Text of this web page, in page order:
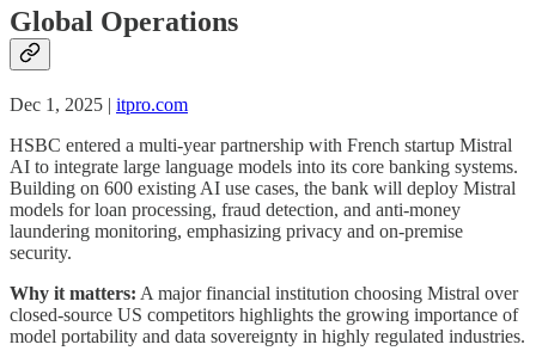
Global Operations
Dec 1, 2025 | itpro.com
HSBC entered a multi-year partnership with French startup Mistral
AI to integrate large language models into its core banking systems.
Building on 600 existing AI use cases, the bank will deploy Mistral
models for loan processing, fraud detection, and anti-money
laundering monitoring, emphasizing privacy and on-premise
security.
Why it matters: A major financial institution choosing Mistral over
closed-source US competitors highlights the growing importance of
model portability and data sovereignty in highly regulated industries.